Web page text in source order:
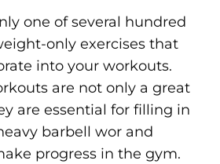
one of several hundred
only exercises that
into your workouts.
are not only a great
are essential for filling in
barbell wor and
progress in the gym.